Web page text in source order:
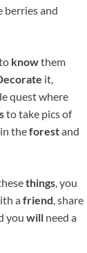
berries and
knowthem
it,
quest where
to take pics of
theforestand
things, you
afriend, share
you will need a